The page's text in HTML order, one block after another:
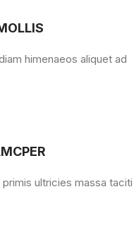
himenaeos aliquet ad
ultricies massa taciti